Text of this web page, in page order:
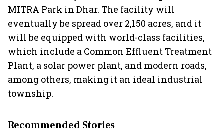
MITRA Park in Dhar. The facility will
eventually be spread over 2,150 acres, and it
will be equipped with world-class facilities,
which include a Common Effluent Treatment
Plant, a solar power plant, and modern roads,
among others, making it an ideal industrial
township.
Recommended Stories